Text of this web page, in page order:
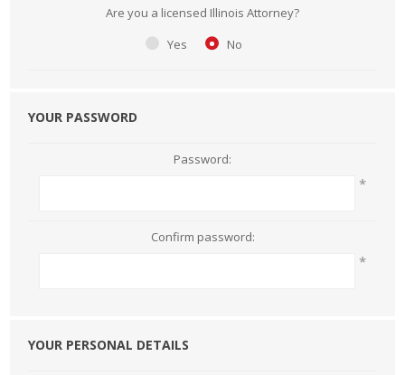
Are you a licensed Illinois Attorney?
Yes
No
YOUR PASSWORD
Password:
*
Confirm password:
*
YOUR PERSONAL DETAILS